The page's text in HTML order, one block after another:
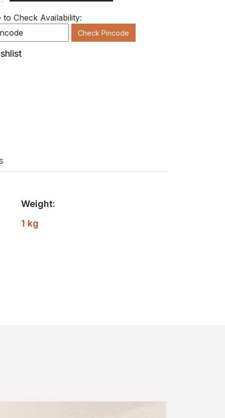
to Check Availability:
Check Pincode
Weight:
1 kg